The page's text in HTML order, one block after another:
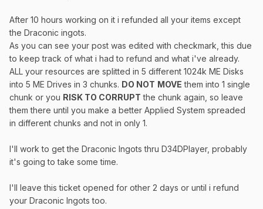
After 10 hours working on it i refunded all your items except
the Draconic ingots.
As you can see your post was edited with checkmark, this due
to keep track of what i had to refund and what i've already.
ALL your resources are splitted in 5 different 1024k ME Disks
into 5 ME Drives in 3 chunks. DO NOT MOVE them into 1 single
chunk or you RISK TO CORRUPT the chunk again, so leave
them there until you make a better Applied System spreaded
in different chunks and not in only 1.
I'll work to get the Draconic Ingots thru D34DPlayer, probably
it's going to take some time.
I'll leave this ticket opened for other 2 days or until i refund
your Draconic Ingots too.